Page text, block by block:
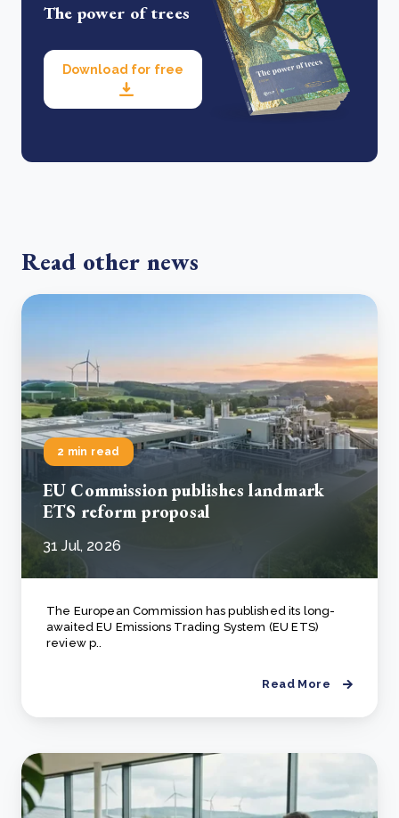
The power of trees
Download for free
Read other news
2 min read
EU Commission publishes landmark
ETS reform proposal
31 Jul, 2026
The European Commission has published its long-
awaited EU Emissions Trading System (EU ETS)
review p..
Read More